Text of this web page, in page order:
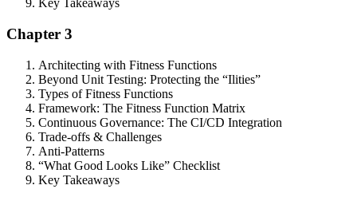
Key Takeaways
Chapter 3
Architecting with Fitness Functions
Beyond Unit Testing: Protecting the “Ilities”
Types of Fitness Functions
Framework: The Fitness Function Matrix
Continuous Governance: The CI/CD Integration
Trade-offs & Challenges
Anti-Patterns
“What Good Looks Like” Checklist
Key Takeaways